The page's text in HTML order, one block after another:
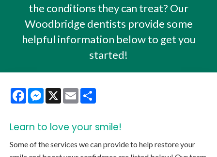
the conditions they can treat? Our
Woodbridge dentists provide some
helpful information below to get you
started!
Facebook
Messenger
X Email
Learn to love your smile!
Some of the services we can provide to help restore your